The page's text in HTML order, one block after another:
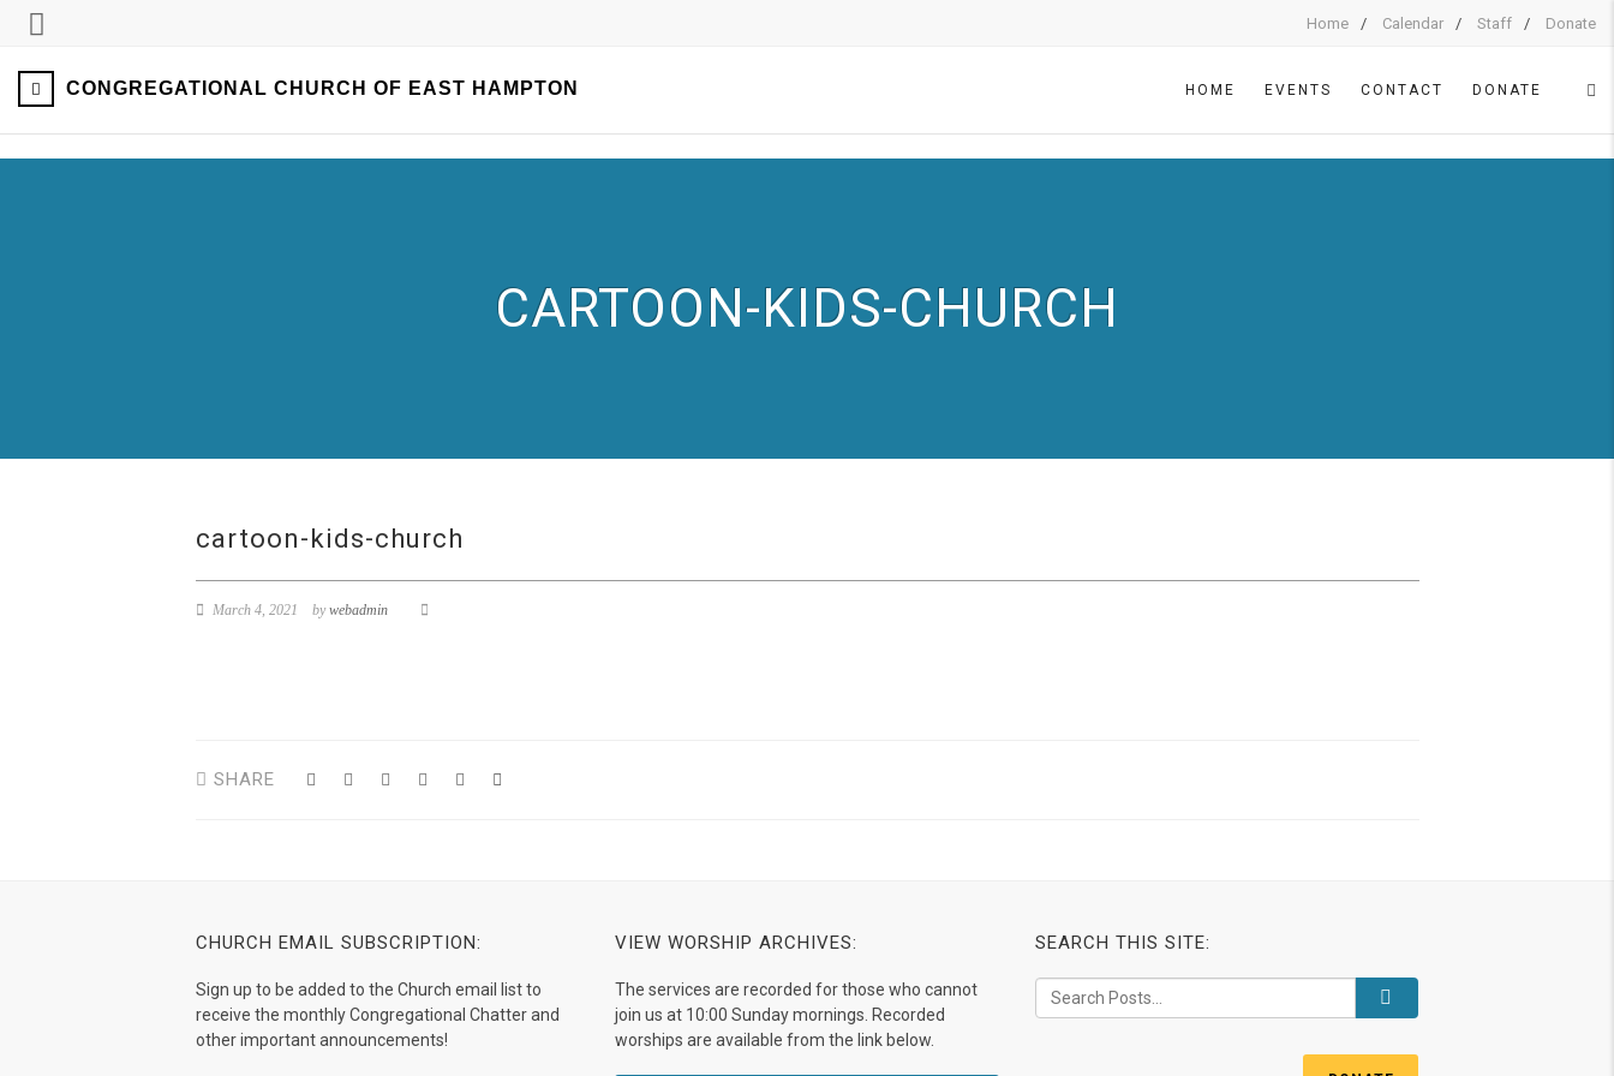
Home Calendar Staff Donate
CONGREGATIONAL CHURCH OF EAST HAMPTON HOME EVENTS CONTACT DONATE
CARTOON-KIDS-CHURCH
cartoon-kids-church
March 4, 2021 bywebadmin
SHARE
CHURCH EMAIL SUBSCRIPTION:
Sign up to be added to the Church email list to
receive the monthly Congregational Chatter and
other important announcements!
VIEW WORSHIP ARCHIVES:
The services are recorded for those who cannot
join us at 10:00 Sunday mornings. Recorded
worships are available from the link below.
SEARCH THIS SITE: